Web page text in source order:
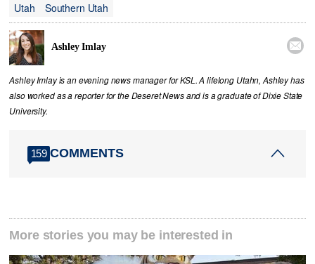
Utah
Southern Utah
Ashley Imlay 
Ashley Imlay is an evening news manager for KSL. A lifelong Utahn, Ashley has
also worked as a reporter for the Deseret News and is a graduate of Dixie State
University.
159 COMMENTS
More stories you may be interested in